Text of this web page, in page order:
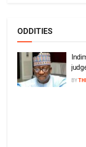
ODDITIES
BY